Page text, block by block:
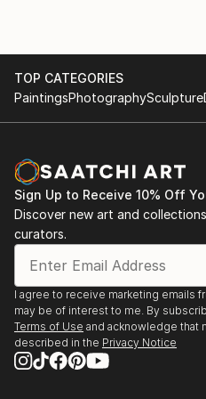
TOP CATEGORIES
PaintingsPhotographySculpture
Sign Up to Receive 10% Off
Discover new art and
curators.
I agree to receive marketing emails
may be of interest to me. By
Terms of Use and acknowledge that
described in the Privacy Notice